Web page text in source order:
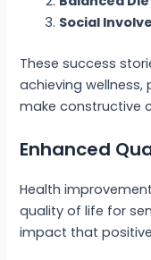
Social
These success
achieving
make constructive
Enhanced
Health
quality of life for
impact that